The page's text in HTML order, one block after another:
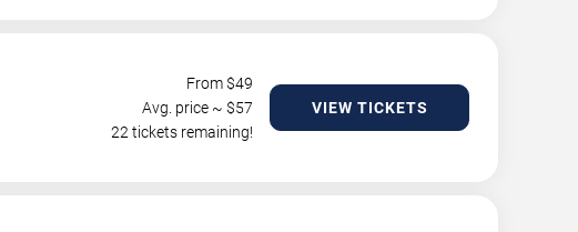
From $49
Avg. price ~ $57
22 tickets remaining!
VIEW TICKETS